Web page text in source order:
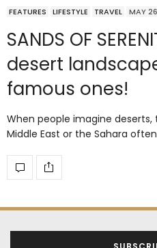
FEATURES LIFESTYLE TRAVEL MAY
SANDS OF
desert
famous ones!
When people imagine
Middle East or the Sahara